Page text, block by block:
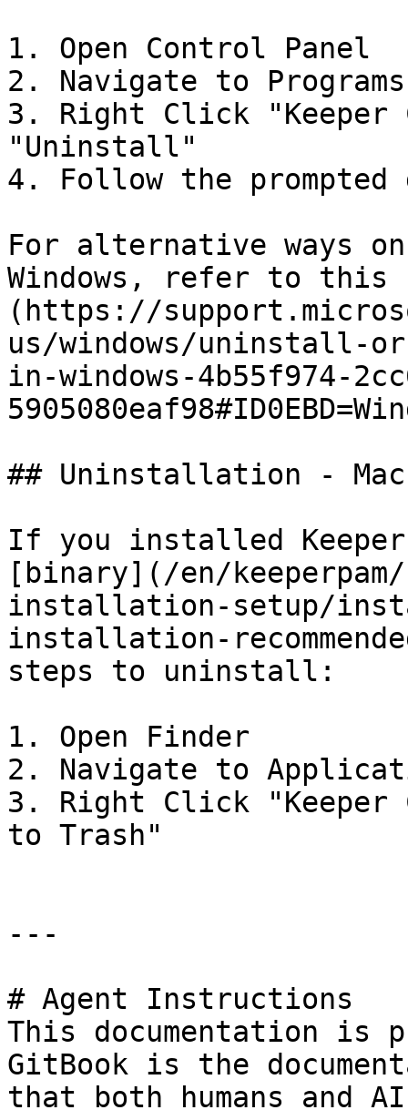
1. Open Control Panel
2. Navigate to
3. Right Click "Keeper
"Uninstall"
4. Follow the
For alternative ways
Windows, refer to this
(https://
us/windows/uninstall-
in-windows-4b55f974-
## Uninstallation -
If you installed Keeper
[binary](/en/keeperpam/
installation-setup/
installation-
steps to uninstall:
1. Open Finder
2. Navigate to
3. Right Click "Keeper
to Trash"
---
# Agent Instructions
This documentation is
GitBook is the
that both humans and